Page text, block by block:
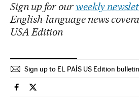
Sign up for ourweekly
English-language news
USA Edition
Sign up to EL PAÍS US Edition bulletin
International El País in English on
International El País in English